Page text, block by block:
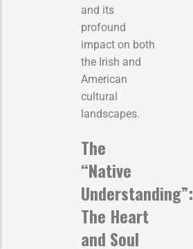
and its
profound
impact on both
the Irish and
American
cultural
landscapes.
The
“Native
Understanding”:
The Heart
and Soul